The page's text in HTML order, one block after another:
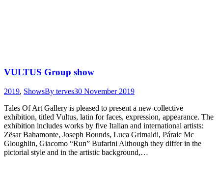
VULTUS Group show
2019, ShowsBy terves30 November 2019
Tales Of Art Gallery is pleased to present a new collective
exhibition, titled Vultus, latin for faces, expression, appearance. The
exhibition includes works by five Italian and international artists:
Zësar Bahamonte, Joseph Bounds, Luca Grimaldi, Páraic Mc
Gloughlin, Giacomo “Run” Bufarini Although they differ in the
pictorial style and in the artistic background,…